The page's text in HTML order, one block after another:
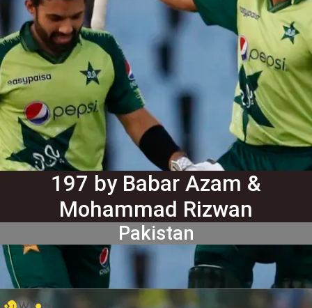
197 by Babar Azam &
Mohammad Rizwan
Pakistan